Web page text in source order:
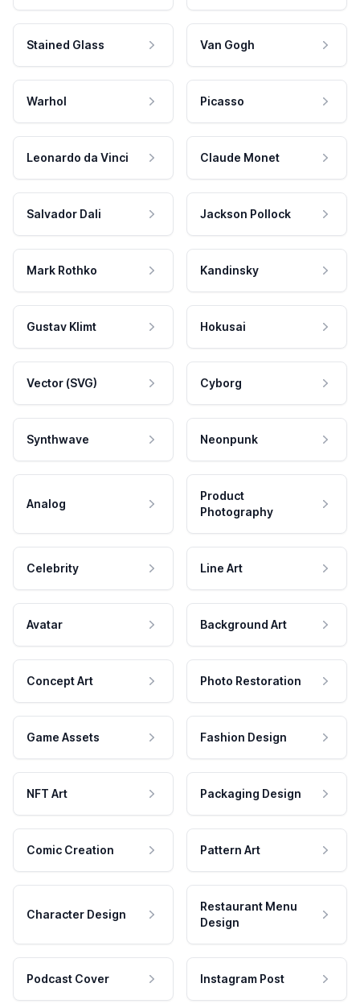
Stained Glass Van Gogh
Warhol Picasso
Leonardo da Vinci Claude Monet
Salvador Dali Jackson Pollock
Mark Rothko Kandinsky
Gustav Klimt Hokusai
Vector (SVG) Cyborg
Synthwave Neonpunk
Analog
Product
Photography
Celebrity Line Art
Avatar Background Art
Concept Art Photo Restoration
Game Assets Fashion Design
NFT Art Packaging Design
Comic Creation Pattern Art
Character Design
Restaurant Menu
Design
Podcast Cover Instagram Post